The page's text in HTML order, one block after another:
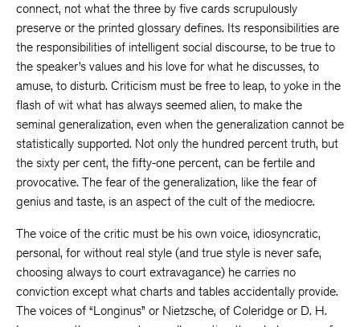
connect, not what the three by five cards scrupulously
preserve or the printed glossary defines. Its responsibilities are
the responsibilities of intelligent social discourse, to be true to
the speaker’s values and his love for what he discusses, to
amuse, to disturb. Criticism must be free to leap, to yoke in the
flash of wit what has always seemed alien, to make the
seminal generalization, even when the generalization cannot be
statistically supported. Not only the hundred percent truth, but
the sixty per cent, the fifty-one percent, can be fertile and
provocative. The fear of the generalization, like the fear of
genius and taste, is an aspect of the cult of the mediocre.
The voice of the critic must be his own voice, idiosyncratic,
personal, for without real style (and true style is never safe,
choosing always to court extravagance) he carries no
conviction except what charts and tables accidentally provide.
The voices of “Longinus” or Nietzsche, of Coleridge or D. H.